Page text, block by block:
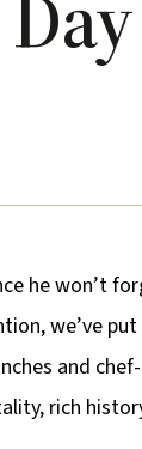
he won’t
we’ve
and
rich